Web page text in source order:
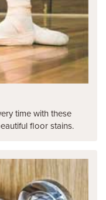
time with these
floor stains.